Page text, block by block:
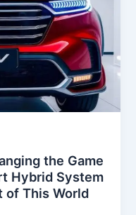
the Game
Hybrid System
of This World